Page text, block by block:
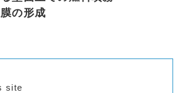
の形成
site